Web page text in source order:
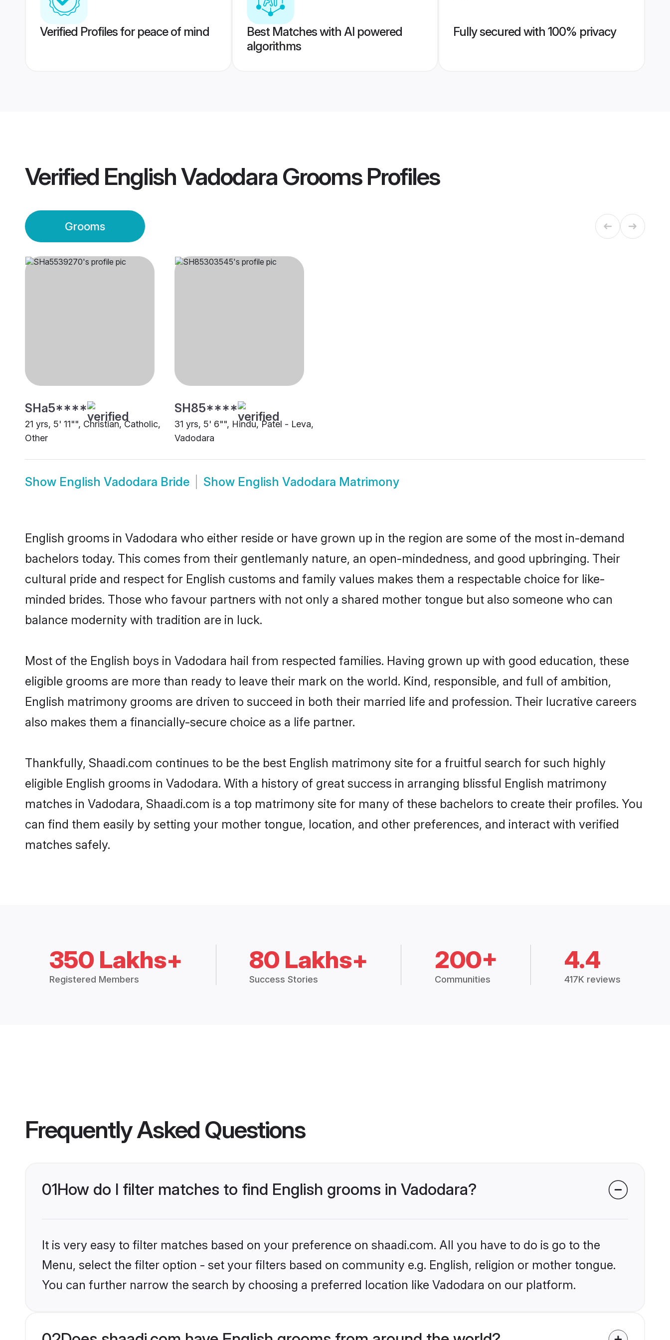
Verified Profiles for peace of mind
Best Matches with AI powered
algorithms
Fully secured with 100% privacy
Verified English Vadodara GroomsProfiles
Grooms
SHa5****
21 yrs, 5' 11"", Christian, Catholic,
Other
SH85****
31 yrs, 5' 6"", Hindu, Patel - Leva,
Vadodara
Show English Vadodara Bride Show English Vadodara Matrimony
English grooms in Vadodara who either reside or have grown up in the region are some of the most in-demand
bachelors today. This comes from their gentlemanly nature, an open-mindedness, and good upbringing. Their
cultural pride and respect for English customs and family values makes them a respectable choice for like-
minded brides. Those who favour partners with not only a shared mother tongue but also someone who can
balance modernity with tradition are in luck.
Most of the English boys in Vadodara hail from respected families. Having grown up with good education, these
eligible grooms are more than ready to leave their mark on the world. Kind, responsible, and full of ambition,
English matrimony grooms are driven to succeed in both their married life and profession. Their lucrative careers
also makes them a financially-secure choice as a life partner.
Thankfully, Shaadi.com continues to be the best English matrimony site for a fruitful search for such highly
eligible English grooms in Vadodara. With a history of great success in arranging blissful English matrimony
matches in Vadodara, Shaadi.com is a top matrimony site for many of these bachelors to create their profiles. You
can find them easily by setting your mother tongue, location, and other preferences, and interact with verified
matches safely.
350 Lakhs+
Registered Members
80 Lakhs+
Success Stories
200+
Communities
4.4
417K reviews
Frequently Asked Questions
01How do I filter matches to find English grooms in Vadodara?
It is very easy to filter matches based on your preference on shaadi.com. All you have to do is go to the
Menu, select the filter option - set your filters based on community e.g. English, religion or mother tongue.
You can further narrow the search by choosing a preferred location like Vadodara on our platform.